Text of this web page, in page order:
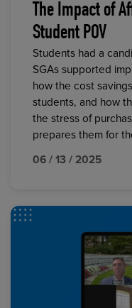
The Impact of
Student POV
Students had a
SGAs supported
how the cost
students, and how
the stress of
prepares them for
06 / 13 / 2025